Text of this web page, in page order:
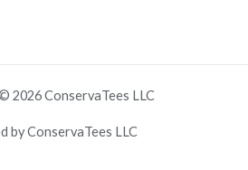
2026 ConservaTees LLC
by ConservaTees LLC